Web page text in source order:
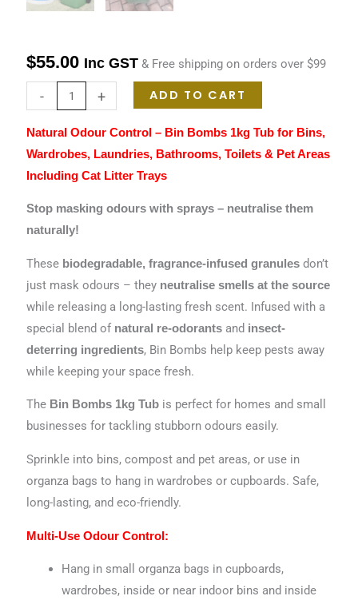
$55.00 Inc GST & Free shipping on orders over $99
- + ADD TO CART
Natural Odour Control – Bin Bombs 1kg Tub for Bins,
Wardrobes, Laundries, Bathrooms, Toilets & Pet Areas
Including Cat Litter Trays
Stop masking odours with sprays – neutralise them
naturally!
These biodegradable, fragrance-infused granules don’t
just mask odours – they neutralise smells at the source
while releasing a long-lasting fresh scent. Infused with a
special blend of natural re-odorants and insect-
deterring ingredients, Bin Bombs help keep pests away
while keeping your space fresh.
The Bin Bombs 1kg Tub is perfect for homes and small
businesses for tackling stubborn odours easily.
Sprinkle into bins, compost and pet areas, or use in
organza bags to hang in wardrobes or cupboards. Safe,
long-lasting, and eco-friendly.
Multi-Use Odour Control:
Hang in small organza bags in cupboards,
wardrobes, inside or near indoor bins and inside